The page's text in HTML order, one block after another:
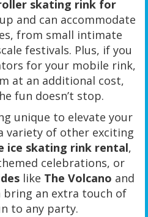
skating rink for
and can accommodate
from small intimate
festivals. Plus, if you
for your mobile rink,
at an additional cost,
fun doesn’t stop.
unique to elevate your
variety of other exciting
ice skating rink rental,
celebrations, or
like The Volcano and
bring an extra touch of
to any party.